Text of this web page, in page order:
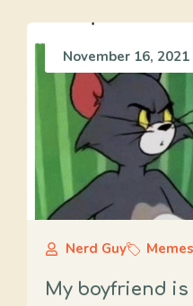
November 16, 2021
Nerd Guy Memes
My boyfriend is